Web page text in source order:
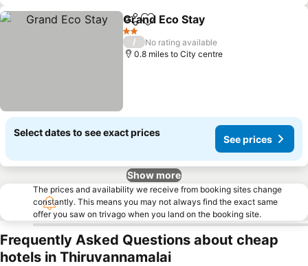
ShareAdd to favourites
Grand Eco Stay
2 Stars
/
No rating available
0.8 miles to City centre
Select dates to see exact prices
See prices
Show more
The prices and availability we receive from booking sites change
constantly. This means you may not always find the exact same
offer you saw on trivago when you land on the booking site.
Frequently Asked Questions about cheap
hotels in Thiruvannamalai